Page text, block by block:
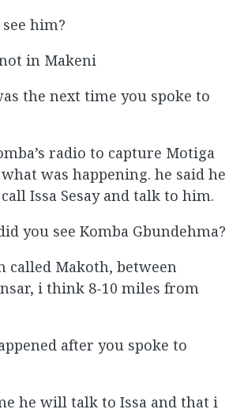
him?
in Makeni
the next time you spoke to
radio to capture Motiga
was happening. he said he
Issa Sesay and talk to him.
you see Komba Gbundehma?
called Makoth, between
i think 8-10 miles from
after you spoke to
he will talk to Issa and that i